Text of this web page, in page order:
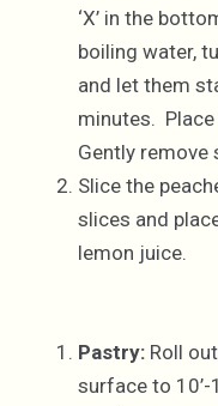
‘X’ in the
boiling water,
and let them
minutes.
Gently remove
Slice the
slices and
lemon juice.
Pastry: Roll
surface to 10’-